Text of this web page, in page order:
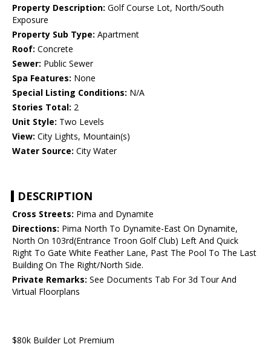
Property Description: Golf Course Lot, North/South
Exposure
Property Sub Type: Apartment
Roof: Concrete
Sewer: Public Sewer
Spa Features: None
Special Listing Conditions: N/A
Stories Total: 2
Unit Style: Two Levels
View: City Lights, Mountain(s)
Water Source: City Water
DESCRIPTION
Cross Streets: Pima and Dynamite
Directions: Pima North To Dynamite-East On Dynamite,
North On 103rd(Entrance Troon Golf Club) Left And Quick
Right To Gate White Feather Lane, Past The Pool To The Last
Building On The Right/North Side.
Private Remarks: See Documents Tab For 3d Tour And
Virtual Floorplans
$80k Builder Lot Premium